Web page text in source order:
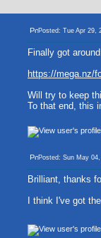
Posted: Tue Apr 29,
Finally got
https://mega.nz/
Will try to keep
To that end, this
Posted: Sun May
Brilliant, thanks
I think I've got